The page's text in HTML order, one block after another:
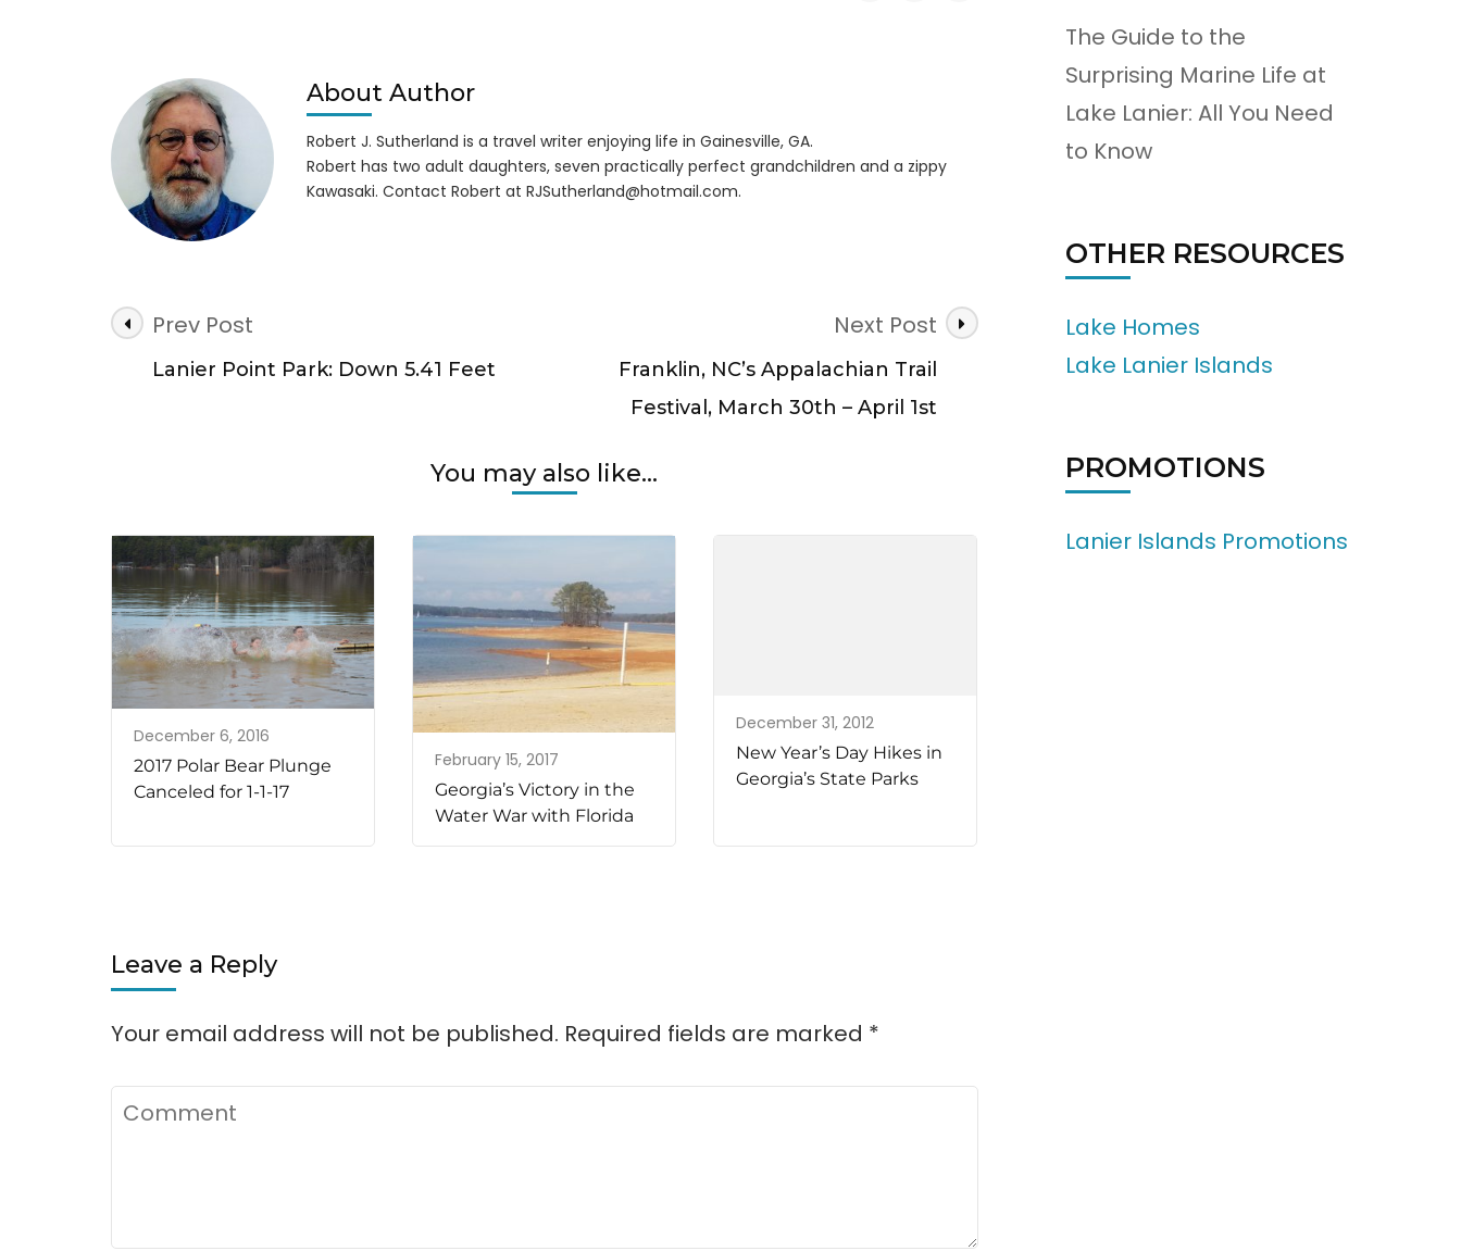
Deputy
for
Tourism
About Author
Robert J. Sutherland is a travel writer enjoying life in Gainesville, GA.
Robert has two adult daughters, seven practically perfect grandchildren and a zippy
Kawasaki. Contact Robert at RJSutherland@hotmail.com.
Post
Navigation
Prev Post
Lanier Point Park: Down 5.41 Feet
Next Post
Franklin, NC’s Appalachian Trail
Festival, March 30th – April 1st
You may also like...
December 6, 2016
2017 Polar Bear Plunge
Canceled for 1-1-17
February 15, 2017
Georgia’s Victory in the
Water War with Florida
December 31, 2012
New Year’s Day Hikes in
Georgia’s State Parks
Leave a Reply
Your email address will not be published. Required fields are marked *
Comment
The Guide to the
Surprising Marine Life at
Lake Lanier: All You Need
to Know
OTHER RESOURCES
Lake Homes
Lake Lanier Islands
PROMOTIONS
Lanier Islands Promotions